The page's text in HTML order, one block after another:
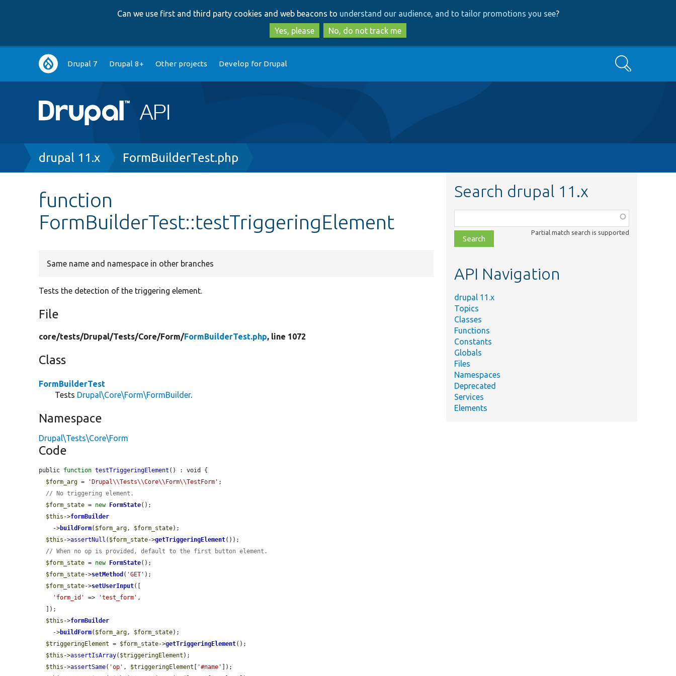
to
main
content
to
search
Can we use first and third party cookies and web beacons to understand our audience, and to tailor promotions you see?
Yes, please
No, do not track me
Main
navigation
Drupal 7 Drupal 8+ Other projects Develop for Drupal Search
Breadcrumb
drupal 11.x FormBuilderTest.php
function
FormBuilderTest::testTriggeringElement
Same name and namespace in other branches
Tests the detection of the triggering element.
File
core/tests/Drupal/Tests/Core/Form/FormBuilderTest.php, line 1072
Class
FormBuilderTest
Tests Drupal\Core\Form\FormBuilder.
Namespace
Drupal\Tests\Core\Form
Code
public function testTriggeringElement () : void {
$form_arg = 'Drupal\\Tests\\Core\\Form\\TestForm' ;
// No triggering element.
$form_state = new FormState();
$this ->formBuilder
    ->
buildForm( $form_arg, $form_state);
$this ->assertNull ( $form_state->getTriggeringElement());
// When no op is provided, default to the first button element.
$form_state = new FormState();
$form_state->setMethod ( 'GET' );
$form_state->setUserInput([
'form_id'
=> 'test_form' ,
$this ->formBuilder
    ->
buildForm( $form_arg, $form_state);
$triggeringElement = $form_state->getTriggeringElement();
$this ->assertIsArray( $triggeringElement );
$this ->assertSame( 'op' , $triggeringElement '#name'
]);
Search drupal 11.x
class,
file,
topic,
Partial match search is supported
API Navigation
drupal 11.x
Topics
Classes
Functions
Constants
Globals
Files
Namespaces
Deprecated
Services
Elements